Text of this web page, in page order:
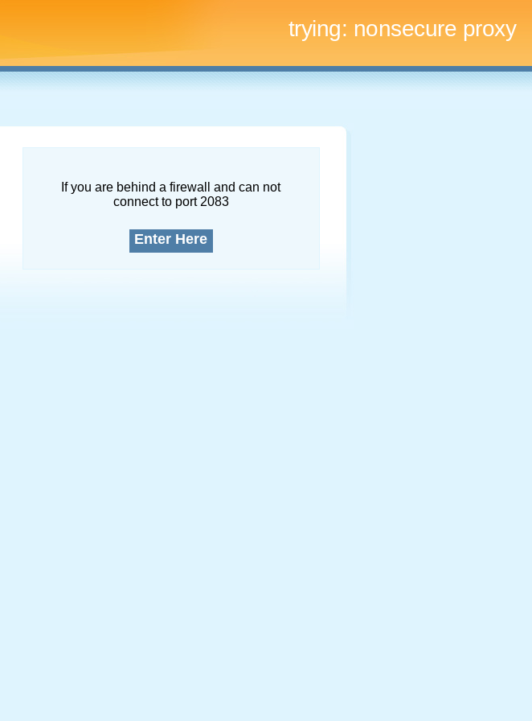
trying: nonsecure proxy
If you are behind a firewall and can not
connect to port 2083
Enter Here